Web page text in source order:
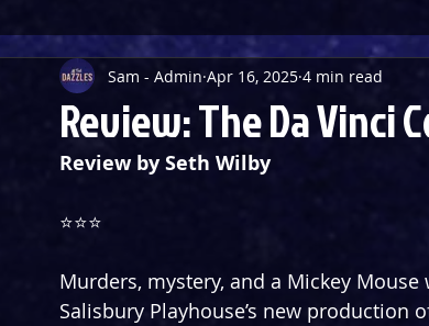
Theatre Throwback Featured
Review: The Da Vinci
Sam - Admin Apr 16, 2025 4 min read
Review by Seth Wilby
⭐️⭐️⭐️
Murders, mystery, and a Mickey Mouse
Salisbury Playhouse’s new production